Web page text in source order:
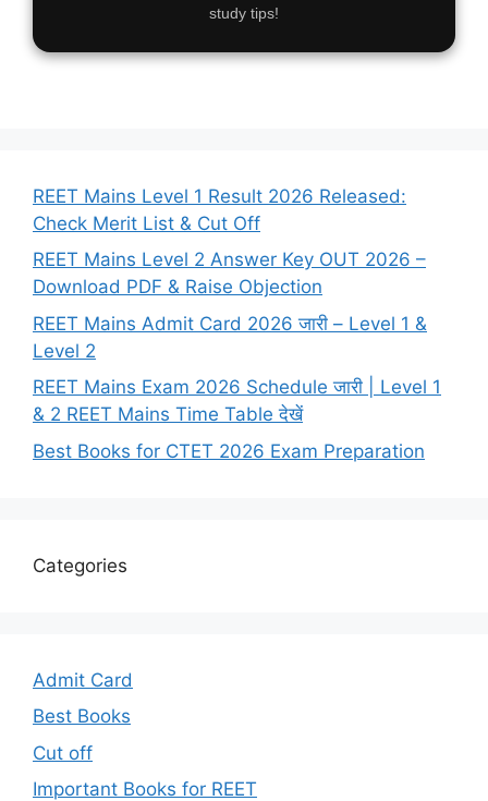
study tips!
REET Mains Level 1 Result 2026 Released:
Check Merit List & Cut Off
REET Mains Level 2 Answer Key OUT 2026 –
Download PDF & Raise Objection
REET Mains Admit Card 2026 जारी – Level 1 &
Level 2
REET Mains Exam 2026 Schedule जारी | Level 1
& 2 REET Mains Time Table देखें
Best Books for CTET 2026 Exam Preparation
Categories
Admit Card
Best Books
Cut off
Important Books for REET